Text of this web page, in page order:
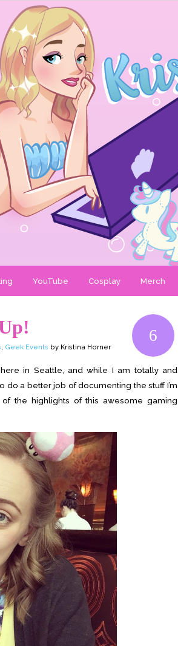
YouTube Cosplay Merch
6
, Geek Events by Kristina Horner
in Seattle, and while I am totally and
a better job of documenting the stuff I’m
the highlights of this awesome gaming